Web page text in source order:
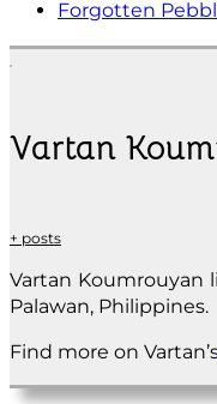
Forgotten
Vartan
+ posts
Vartan Koumrouyan
Palawan, Philippines.
Find more on